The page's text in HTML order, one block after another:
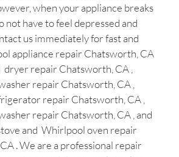
when your appliance breaks
not have to feel depressed and
us immediately for fast and
appliance repair Chatsworth, CA
dryer repair Chatsworth, CA ,
repair Chatsworth, CA ,
repair Chatsworth, CA ,
repair Chatsworth, CA , and
and Whirlpool oven repair
. We are a professional repair